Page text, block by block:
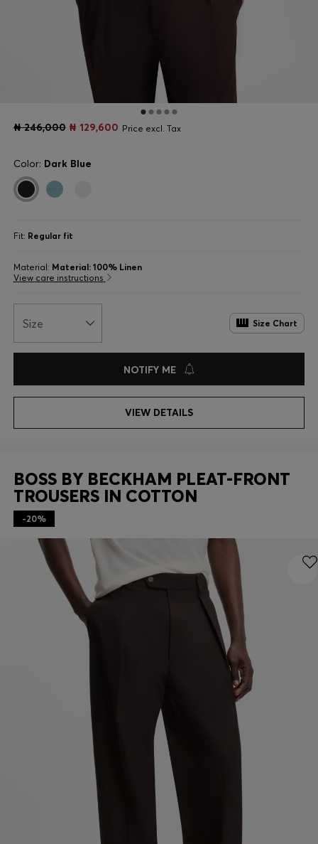
₦ 246,000 ₦ 129,600 Price excl. Tax
Color: Dark Blue
Fit: Regular fit
Material: Material: 100% Linen
View care instructions
Size Size Chart
NOTIFY ME
VIEW DETAILS
BOSS BY BECKHAM PLEAT-FRONT
TROUSERS IN COTTON
-20%